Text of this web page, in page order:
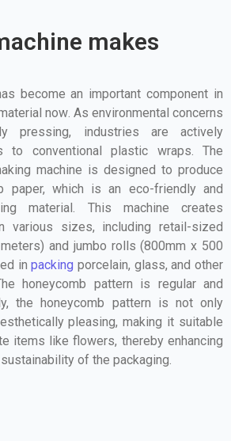
makes
become an important component in
now. As environmental concerns
pressing, industries are actively
to conventional plastic wraps. The
machine is designed to produce
paper, which is an eco-friendly and
material. This machine creates
various sizes, including retail-sized
and jumbo rolls (800mm x 500
inpacking porcelain, glass, and other
honeycomb pattern is regular and
the honeycomb pattern is not only
pleasing, making it suitable
items like flowers, thereby enhancing
of the packaging.